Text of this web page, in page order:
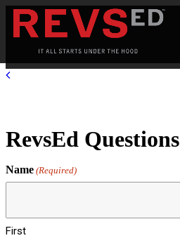
RevsEd Questions
Name (Required)
First